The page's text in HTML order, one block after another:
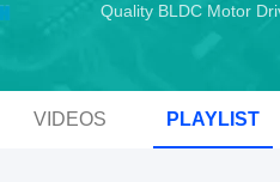
Quality BLDC Motor
VIDEOS PLAYLIST